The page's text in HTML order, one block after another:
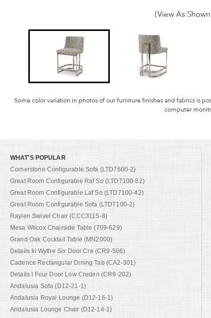
(View As
Some color variation in photos of our furniture finishes and fabrics is
computer
WHAT'S POPULAR
Cornerstone Configurable Sofa (LTD7600-2)
Great Room Configurable Raf So (LTD7100-52)
Great Room Configurable Laf So (LTD7100-42)
Great Room Configurable Sofa (LTD7100-2)
Raylen Swivel Chair (CCC3115-8)
Mesa Wilcox Chairside Table (709-629)
Grand Oak Cocktail Table (MN2000)
Details Iii Wythe Six Door Cre (CR9-506)
Cadence Rectangular Dining Tab (CA2-301)
Details I Four Door Low Creden (CR9-202)
Andalusia Sofa (D12-21-1)
Andalusia Royal Lounge (D12-16-1)
Andalusia Lounge Chair (D12-14-1)